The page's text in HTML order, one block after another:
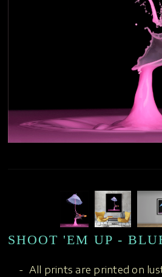
SHOOT 'EM UP -
- All prints are printed on